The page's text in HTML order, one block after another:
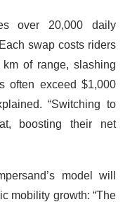
over 20,000 daily
swap costs riders
of range, slashing
often exceed $1,000
“Switching to
boosting their net
model will
mobility growth: “The